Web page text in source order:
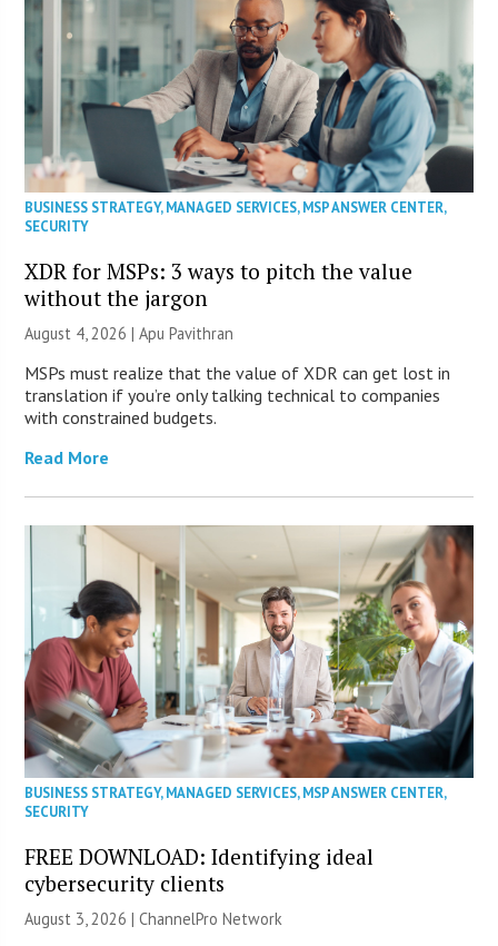
BUSINESS STRATEGY,MANAGED SERVICES,MSP ANSWER CENTER,
SECURITY
XDR for MSPs: 3 ways to pitch the value
without the jargon
August 4, 2026 | Apu Pavithran
MSPs must realize that the value of XDR can get lost in
translation if you’re only talking technical to companies
with constrained budgets.
Read More
BUSINESS STRATEGY,MANAGED SERVICES,MSP ANSWER CENTER,
SECURITY
FREE DOWNLOAD: Identifying ideal
cybersecurity clients
August 3, 2026 |ChannelPro Network